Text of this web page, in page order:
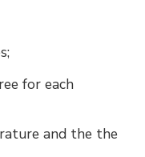
for each
and the the